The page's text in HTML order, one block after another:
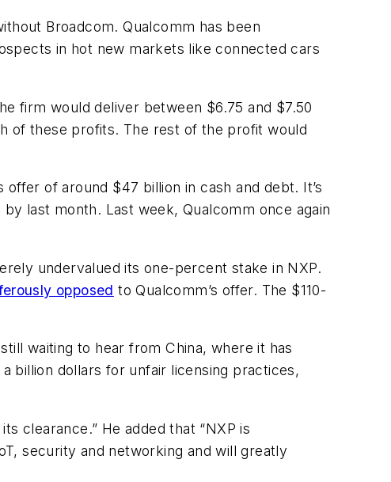
Broadcom. Qualcomm has been
in hot new markets like connected cars
firm would deliver between $6.75 and $7.50
of these profits. The rest of the profit would
of around $47 billion in cash and debt. It’s
last month. Last week, Qualcomm once again
undervalued its one-percent stake in NXP.
opposed to Qualcomm’s offer. The $110-
waiting to hear from China, where it has
billion dollars for unfair licensing practices,
clearance.” He added that “NXP is
security and networking and will greatly